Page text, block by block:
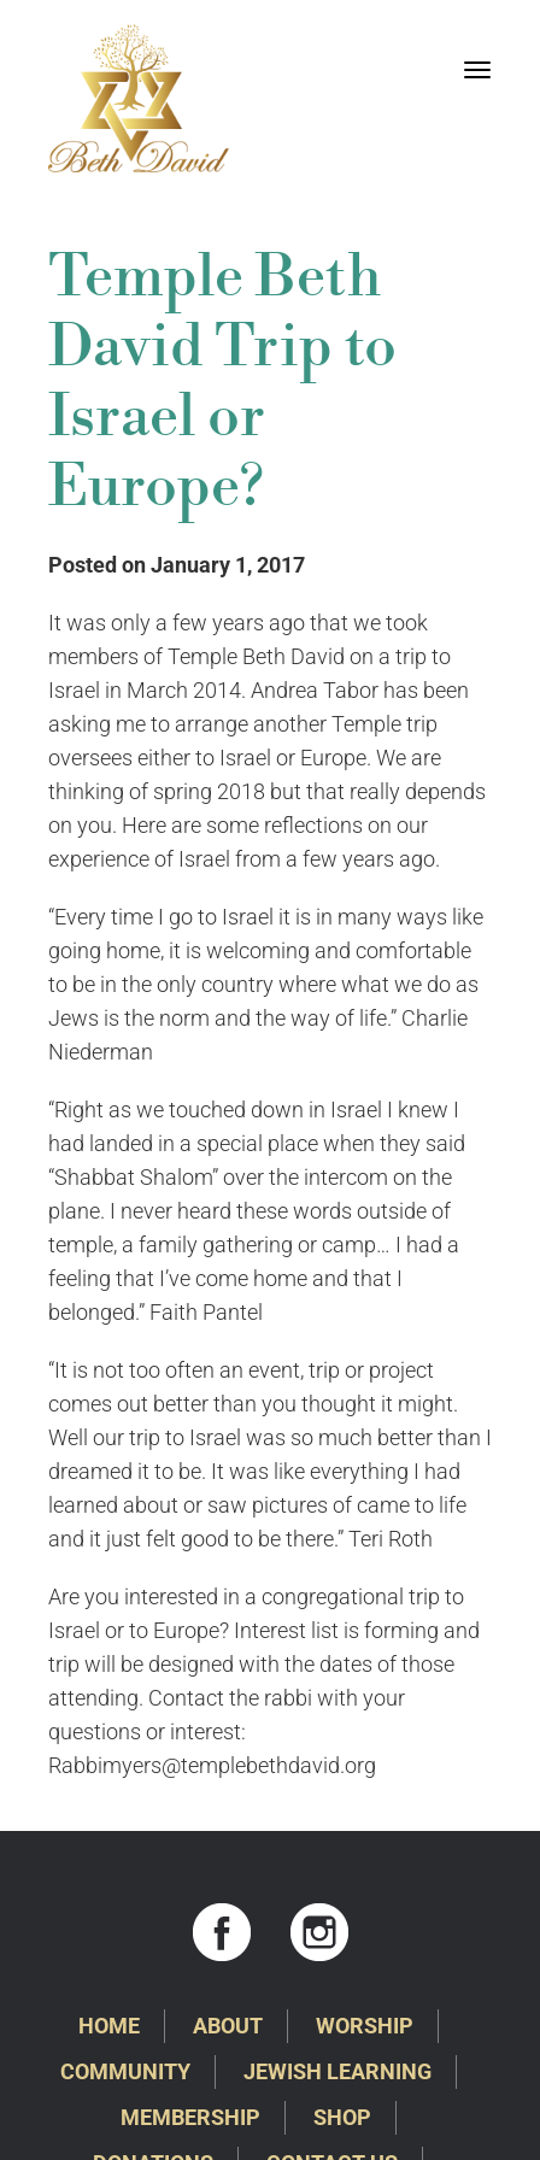
Toggle
Temple Beth
David Trip to
Israel or
Europe?
Posted on January 1, 2017
It was only a few years ago that we took
members of Temple Beth David on a trip to
Israel in March 2014. Andrea Tabor has been
asking me to arrange another Temple trip
oversees either to Israel or Europe. We are
thinking of spring 2018 but that really depends
on you. Here are some reflections on our
experience of Israel from a few years ago.
“Every time I go to Israel it is in many ways like
going home, it is welcoming and comfortable
to be in the only country where what we do as
Jews is the norm and the way of life.” Charlie
Niederman
“Right as we touched down in Israel I knew I
had landed in a special place when they said
“Shabbat Shalom” over the intercom on the
plane. I never heard these words outside of
temple, a family gathering or camp… I had a
feeling that I’ve come home and that I
belonged.” Faith Pantel
“It is not too often an event, trip or project
comes out better than you thought it might.
Well our trip to Israel was so much better than I
dreamed it to be. It was like everything I had
learned about or saw pictures of came to life
and it just felt good to be there.” Teri Roth
Are you interested in a congregational trip to
Israel or to Europe? Interest list is forming and
trip will be designed with the dates of those
attending. Contact the rabbi with your
questions or interest:
Rabbimyers@templebethdavid.org
HOME ABOUT
WORSHIP
COMMUNITY
JEWISH LEARNING
MEMBERSHIP
SHOP